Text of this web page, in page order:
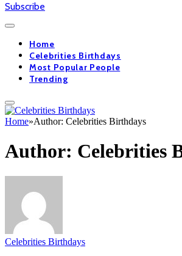
Subscribe
Home
Celebrities Birthdays
Most Popular People
Trending
Home»Author: Celebrities Birthdays
Author: Celebrities
Celebrities Birthdays